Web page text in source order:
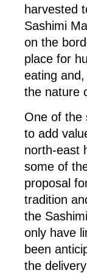
harvested
Sashimi
on the
place for
eating
the nature
One of the
to add
north-east
some of
proposal
tradition
the
only have
been
the